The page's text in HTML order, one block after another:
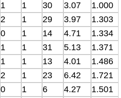
1 1 30 3.07
1.000
2 1 29 3.97
1.303
0 1 14 4.71
1.334
1 1 31 5.13
1.371
1 1 13 4.01
1.486
2 1 23 6.42
1.721
0 1 6 4.27
1.501